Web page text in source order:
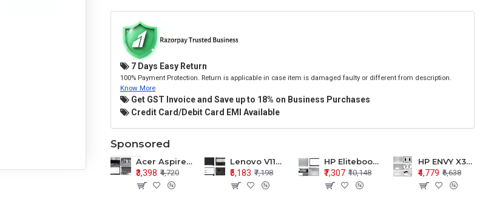
7 Days Easy Return
100% Payment Protection. Return is applicable in case item is damaged faulty or different from description.
Know More
Get GST Invoice and Save up to 18% on Business Purchases
Credit Card/Debit Card EMI Available
Sponsored
Acer Aspire E1-571 E1-571G E1-521 E1-531 E1-531G E1-521G LCD Top Cover Bezel Hinges with Touchpad Palmrest and Bottom Base Body Assembly
₹3,398 ₹4,720
Lenovo V110-15 V110-15ISK Series LCD Top Cover Bezel Hinges with Touchpad Palmrest and Bottom Base Body Assembly
₹5,183 ₹7,198
HP Elitebook 850 G5 G6 755 LCD Top Cover Bezel with Palmrest and Bottom Base Body Assembly
₹7,307 ₹10,148
HP ENVY X360 15-BP 15M-BQ LCD Top Cover Bezel Hinges with Palmrest and Bottom Base Body Assembly
₹4,779 ₹6,638